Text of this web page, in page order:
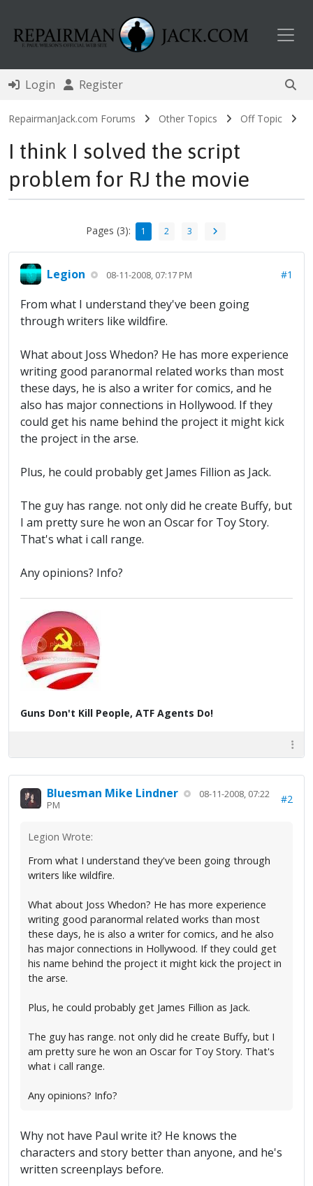
Login Register
RepairmanJack.com Forums Other Topics Off Topic
I think I solved the script
problem for RJ the movie
Pages (3): 1 2 3
Legion 08-11-2008, 07:17 PM #1
From what I understand they've been going
through writers like wildfire.
What about Joss Whedon? He has more experience
writing good paranormal related works than most
these days, he is also a writer for comics, and he
also has major connections in Hollywood. If they
could get his name behind the project it might kick
the project in the arse.
Plus, he could probably get James Fillion as Jack.
The guy has range. not only did he create Buffy, but
I am pretty sure he won an Oscar for Toy Story.
That's what i call range.
Any opinions? Info?
Guns Don't Kill People, ATF Agents Do!
Bluesman Mike Lindner
08-11-2008, 07:22
PM
#2
Legion Wrote:
From what I understand they've been going through
writers like wildfire.
What about Joss Whedon? He has more experience
writing good paranormal related works than most
these days, he is also a writer for comics, and he also
has major connections in Hollywood. If they could get
his name behind the project it might kick the project in
the arse.
Plus, he could probably get James Fillion as Jack.
The guy has range. not only did he create Buffy, but I
am pretty sure he won an Oscar for Toy Story. That's
what i call range.
Any opinions? Info?
Why not have Paul write it? He knows the
characters and story better than anyone, and he's
written screenplays before.